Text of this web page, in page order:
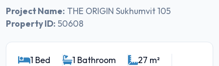
Project Name: THE ORIGIN Sukhumvit 105
Property ID: 50608
1 Bed 1 Bathroom
27 m²